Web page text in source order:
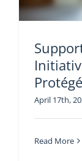
April 17th,
Read More